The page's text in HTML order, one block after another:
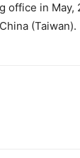
office in May,
(Taiwan).